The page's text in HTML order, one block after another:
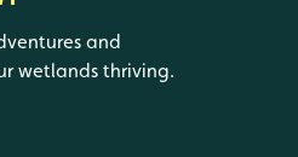
and
wetlands thriving.